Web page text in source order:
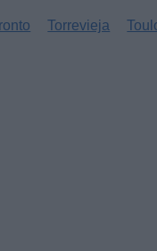
Torrevieja